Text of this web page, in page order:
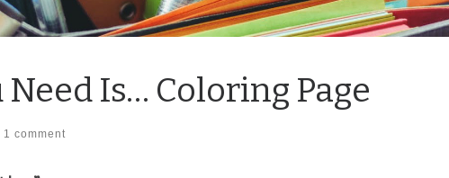
Is… Coloring Page
1 comment